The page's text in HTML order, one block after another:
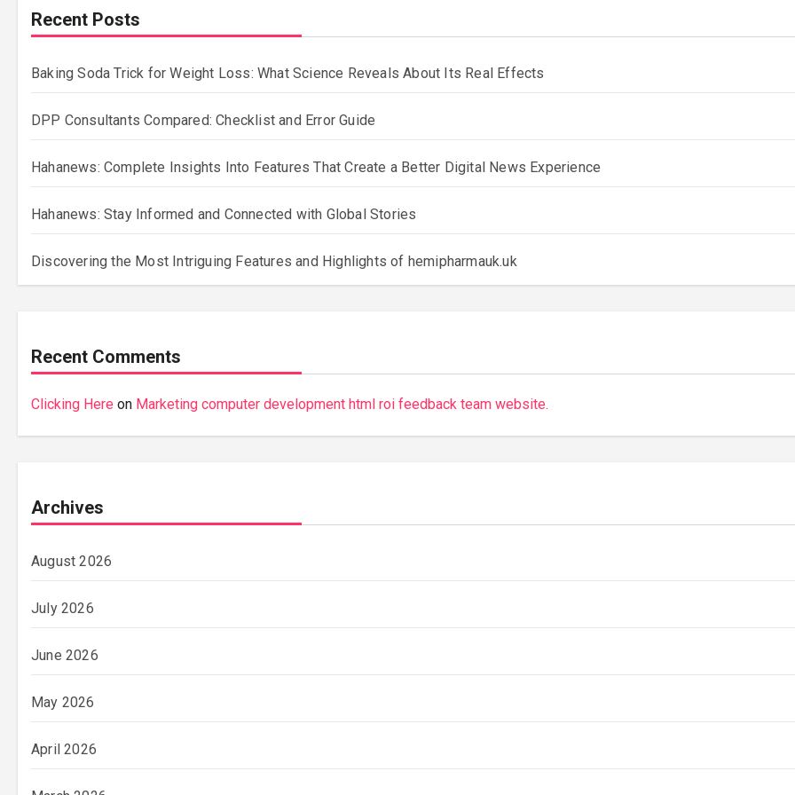
Recent Posts
Baking Soda Trick for Weight Loss: What Science Reveals About Its Real Effects
DPP Consultants Compared: Checklist and Error Guide
Hahanews: Complete Insights Into Features That Create a Better Digital News Experience
Hahanews: Stay Informed and Connected with Global Stories
Discovering the Most Intriguing Features and Highlights of hemipharmauk.uk
Recent Comments
Clicking Here on Marketing computer development html roi feedback team website.
Archives
August 2026
July 2026
June 2026
May 2026
April 2026